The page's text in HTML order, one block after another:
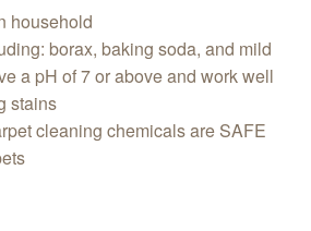
household
borax, baking soda, and mild
a pH of 7 or above and work well
stains
cleaning chemicals are SAFE